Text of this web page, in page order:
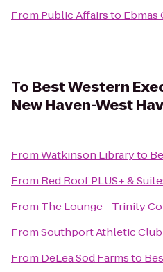
From Public Affairsto Ebmas
To Best Western
New Haven-West
FromWatkinson Libraryto
From Red Roof PLUS+ &
From The Lounge - Trinity
FromSouthport Athletic Club
From DeLea Sod Farmsto